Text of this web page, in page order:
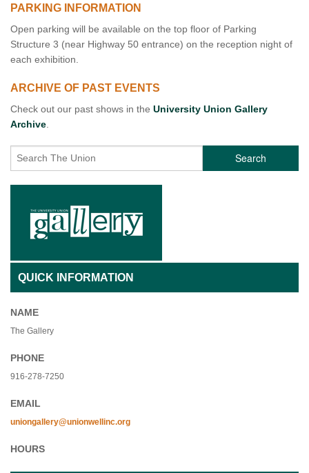
PARKING INFORMATION
Open parking will be available on the top floor of Parking
Structure 3 (near Highway 50 entrance) on the reception night of
each exhibition.
ARCHIVE OF PAST EVENTS
Check out our past shows in the University Union Gallery
Archive
Search
QUICK INFORMATION
NAME
The Gallery
PHONE
916-278-7250
EMAIL
uniongallery@unionwellinc.org
HOURS